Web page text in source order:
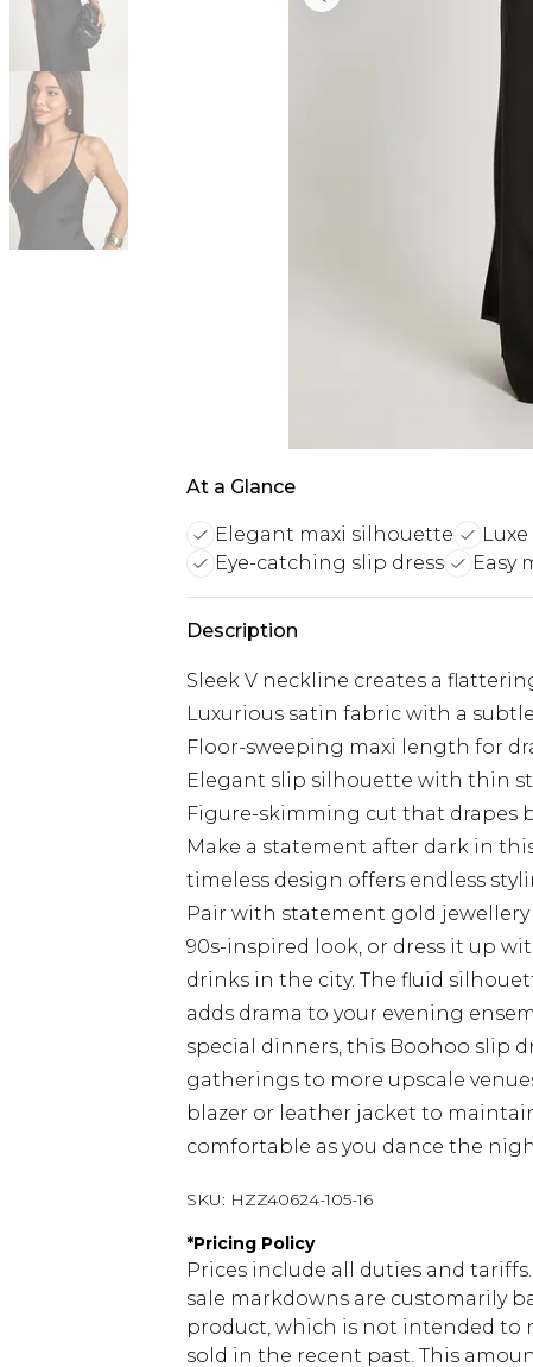
At a Glance
Elegant maxi silhouette
Eye-catching slip dress
Easy
Description
Sleek V neckline creates a
Luxurious satin fabric with a
Floor-sweeping maxi length for
Elegant slip silhouette with thin
Figure-skimming cut that drapes
Make a statement after dark in
timeless design offers endless
Pair with statement gold
90s-inspired look, or dress it up
drinks in the city. The fluid
adds drama to your evening
special dinners, this Boohoo slip
gatherings to more upscale
blazer or leather jacket to
comfortable as you dance the
SKU: HZZ40624-105-16
*Pricing Policy
Prices include all duties and
sale markdowns are customarily
product, which is not intended to
sold in the recent past. This